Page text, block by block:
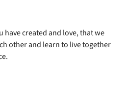
have created and love, that we
other and learn to live together